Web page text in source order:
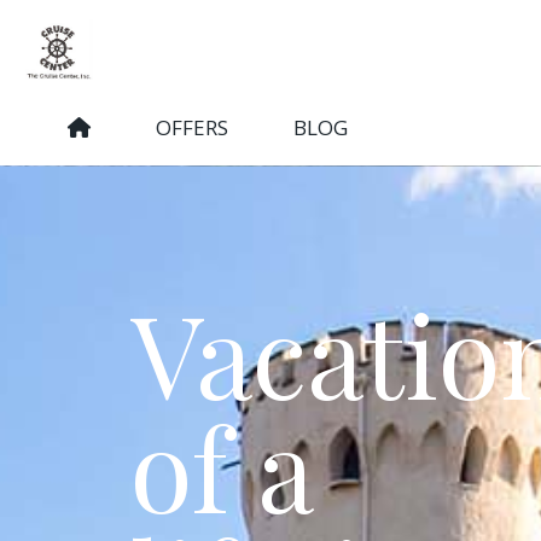
OFFERS BLOG
of a